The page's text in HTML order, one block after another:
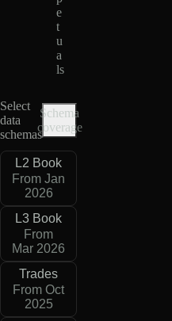
e
t
u
a
ls
Select
data
schemas
Schema
coverage
L2 Book
From Jan
2026
L3 Book
From
Mar 2026
Trades
From Oct
2025